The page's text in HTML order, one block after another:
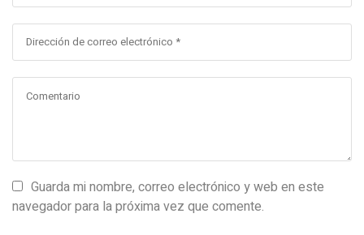
Guarda mi nombre, correo electrónico y web en este
navegador para la próxima vez que comente.